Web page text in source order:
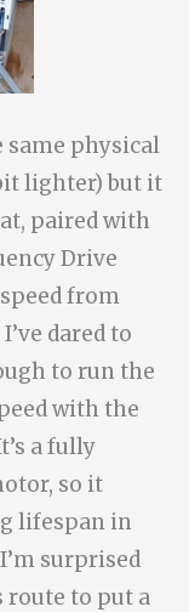
same physical
lighter) but it
paired with
Drive
from
dared to
to run the
with the
a fully
so it
lifespan in
surprised
route to put a